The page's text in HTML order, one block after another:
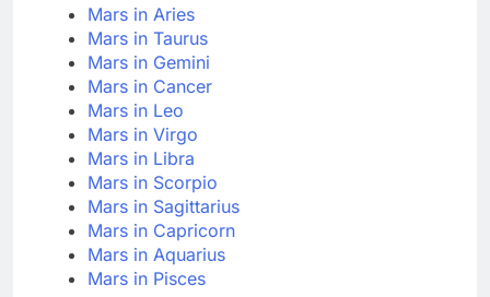
Mars in Aries
Mars in Taurus
Mars in Gemini
Mars in Cancer
Mars in Leo
Mars in Virgo
Mars in Libra
Mars in Scorpio
Mars in Sagittarius
Mars in Capricorn
Mars in Aquarius
Mars in Pisces